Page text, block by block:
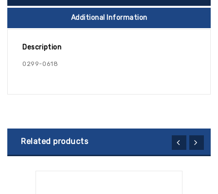
Additional Information
Description
0299-0618
Related products